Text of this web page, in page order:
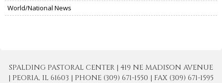
World/National News
SPALDING PASTORAL CENTER | 419 NE MADISON AVENUE
| PEORIA, IL 61603 | PHONE (309) 671-1550 | FAX (309) 671-1595